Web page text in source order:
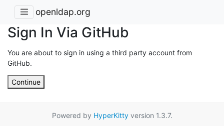
openldap.org
Sign In Via GitHub
You are about to sign in using a third party account from
GitHub.
Continue
Powered by HyperKittyversion 1.3.7.